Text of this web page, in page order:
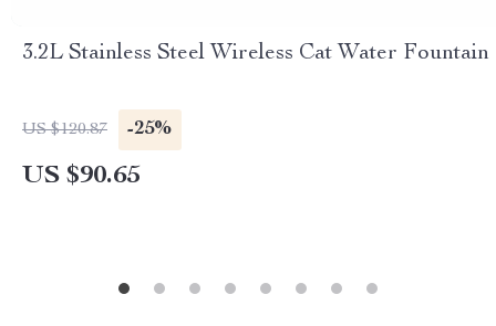
3.2L Stainless Steel Wireless Cat Water Fountain
US $120.87 -25%
US $90.65